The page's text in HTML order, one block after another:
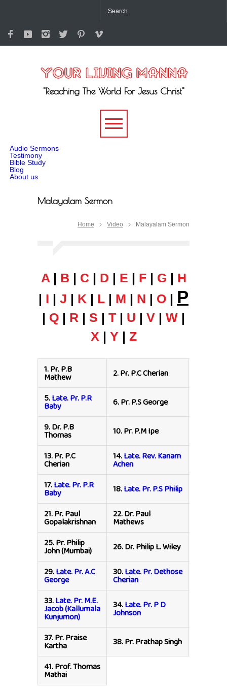
"Reaching The World For Jesus Christ"
Audio Sermons
Testimony
Bible Study
Blog
About us
Malayalam Sermon
Home Video Malayalam Sermon
A| B | C| D | E | F| G | H
| I | J | K | L | M | N | O | P
| Q | R | S | T | U | V | W |
X | Y | Z
1.Pr. P.B
Mathew 2.Pr. P.C Cherian
5.Late. Pr. P.R
Baby 6.Pr. P.S George
9.Dr. P.B
Thomas 10.Pr. P.M Ipe
13.Pr. P.C
Cherian
14.Late. Rev. Kanam
Achen
17.Late. Pr. P.R
Baby 18.Late. Pr. P.S Philip
21.Pr. Paul
Gopalakrishnan
22.Dr. Paul
Mathews
25.Pr. Philip
John (Mumbai) 26.Dr. Philip L. Wiley
29.Late. Pr. A.C
George
30.Late. Pr. Dethose
Cherian
33.Late. Pr. M.E.
Jacob (Kallumala
Kunjumon)
34.Late. Pr. P D
Johnson
37.Pr. Praise
Kartha 38.Pr. Prathap Singh
41.Prof. Thomas
Mathai